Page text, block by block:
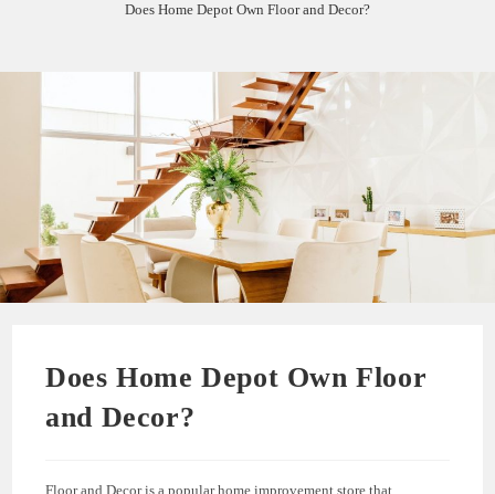
Does Home Depot Own Floor and Decor?
Does Home Depot Own Floor
and Decor?
Floor and Decor is a popular home improvement store that